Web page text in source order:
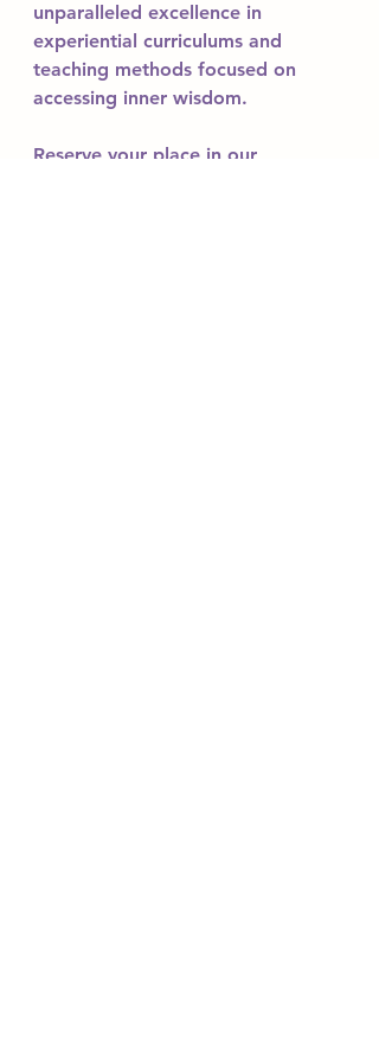
unparalleled excellence in
experiential curriculums and
teaching methods focused on
accessing inner wisdom.
Reserve your place in our